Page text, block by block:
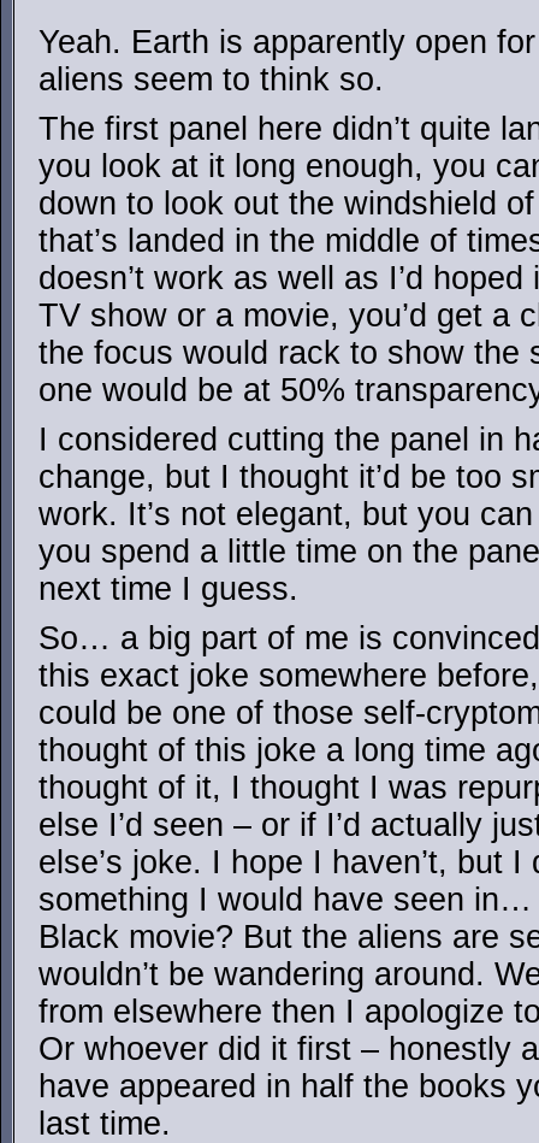
Yeah. Earth is apparently open
aliens seem to think so.
The first panel here didn’t quite
you look at it long enough, you
down to look out the windshield
that’s landed in the middle of
doesn’t work as well as I’d
TV show or a movie, you’d get a
the focus would rack to show the
one would be at 50%
I considered cutting the panel in
change, but I thought it’d be too
work. It’s not elegant, but you
you spend a little time on the
next time I guess.
So… a big part of me is
this exact joke somewhere
could be one of those self-
thought of this joke a long time
thought of it, I thought I was
else I’d seen – or if I’d actually
else’s joke. I hope I haven’t, but
something I would have seen
Black movie? But the aliens are
wouldn’t be wandering around.
from elsewhere then I apologize
Or whoever did it first – honestly
have appeared in half the books
last time.